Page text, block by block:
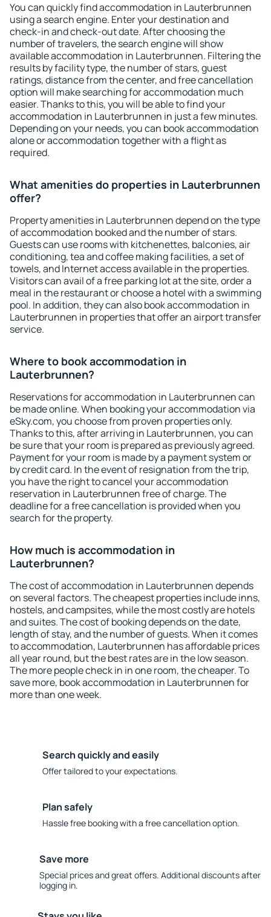
You can quickly find accommodation in Lauterbrunnen
using a search engine. Enter your destination and
check-in and check-out date. After choosing the
number of travelers, the search engine will show
available accommodation in Lauterbrunnen. Filtering the
results by facility type, the number of stars, guest
ratings, distance from the center, and free cancellation
option will make searching for accommodation much
easier. Thanks to this, you will be able to find your
accommodation in Lauterbrunnen in just a few minutes.
Depending on your needs, you can book accommodation
alone or accommodation together with a flight as
required.
What amenities do properties in Lauterbrunnen
offer?
Property amenities in Lauterbrunnen depend on the type
of accommodation booked and the number of stars.
Guests can use rooms with kitchenettes, balconies, air
conditioning, tea and coffee making facilities, a set of
towels, and Internet access available in the properties.
Visitors can avail of a free parking lot at the site, order a
meal in the restaurant or choose a hotel with a swimming
pool. In addition, they can also book accommodation in
Lauterbrunnen in properties that offer an airport transfer
service.
Where to book accommodation in
Lauterbrunnen?
Reservations for accommodation in Lauterbrunnen can
be made online. When booking your accommodation via
eSky.com, you choose from proven properties only.
Thanks to this, after arriving in Lauterbrunnen, you can
be sure that your room is prepared as previously agreed.
Payment for your room is made by a payment system or
by credit card. In the event of resignation from the trip,
you have the right to cancel your accommodation
reservation in Lauterbrunnen free of charge. The
deadline for a free cancellation is provided when you
search for the property.
How much is accommodation in
Lauterbrunnen?
The cost of accommodation in Lauterbrunnen depends
on several factors. The cheapest properties include inns,
hostels, and campsites, while the most costly are hotels
and suites. The cost of booking depends on the date,
length of stay, and the number of guests. When it comes
to accommodation, Lauterbrunnen has affordable prices
all year round, but the best rates are in the low season.
The more people check in in one room, the cheaper. To
save more, book accommodation in Lauterbrunnen for
more than one week.
Search quickly and easily
Offer tailored to your expectations.
Plan safely
Hassle free booking with a free cancellation option.
Save more
Special prices and great offers. Additional discounts after
logging in.